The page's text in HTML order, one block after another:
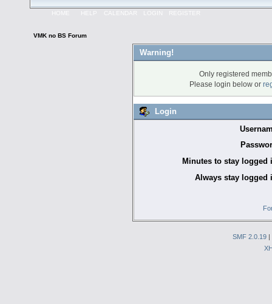
HOME HELP CALENDAR LOGIN REGISTER
VMK no BS Forum
Warning!
Only registered
Please login below or
Login
Minutes to stay logged
Always stay logged
SMF 2.0.19